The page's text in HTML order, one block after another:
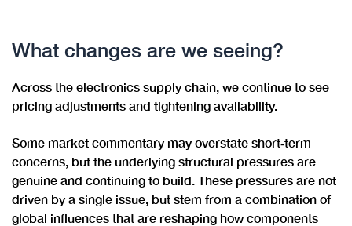
What changes are we seeing?
Across the electronics supply chain, we continue to see
pricing adjustments and tightening availability.
Some market commentary may overstate short‑term
concerns, but the underlying structural pressures are
genuine and continuing to build. These pressures are not
driven by a single issue, but stem from a combination of
global influences that are reshaping how components